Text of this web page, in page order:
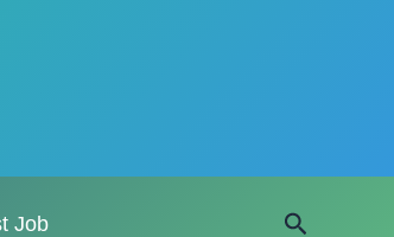
Job Search